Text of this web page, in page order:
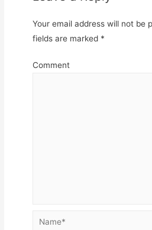
Your email address will not be
fields are marked *
Comment
Name*